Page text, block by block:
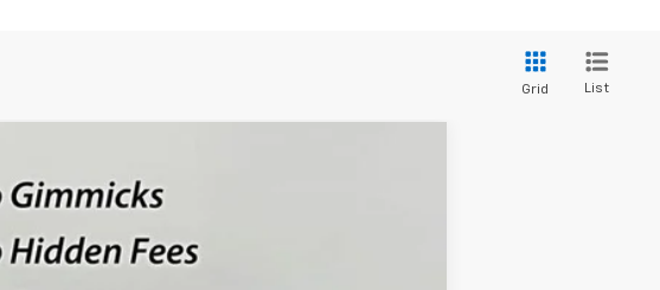
Grid List